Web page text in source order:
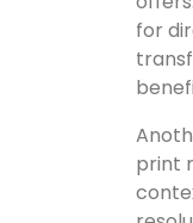
for
print